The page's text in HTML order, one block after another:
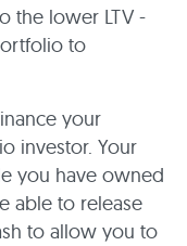
the lower LTV -
to
your
investor. Your
you have owned
able to release
to allow you to